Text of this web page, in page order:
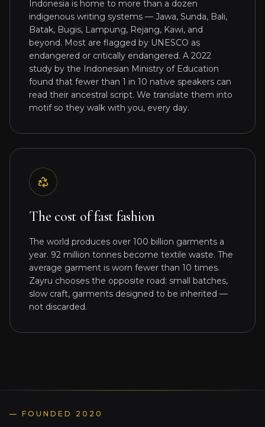
Indonesia is home to more than a dozen
indigenous writing systems — Jawa, Sunda, Bali,
Batak, Bugis, Lampung, Rejang, Kawi, and
beyond. Most are flagged by UNESCO as
endangered or critically endangered. A 2022
study by the Indonesian Ministry of Education
found that fewer than 1 in 10 native speakers can
read their ancestral script. We translate them into
motif so they walk with you, every day.
The cost of fast fashion
The world produces over 100 billion garments a
year. 92 million tonnes become textile waste. The
average garment is worn fewer than 10 times.
Zayru chooses the opposite road: small batches,
slow craft, garments designed to be inherited —
not discarded.
— FOUNDED 2020